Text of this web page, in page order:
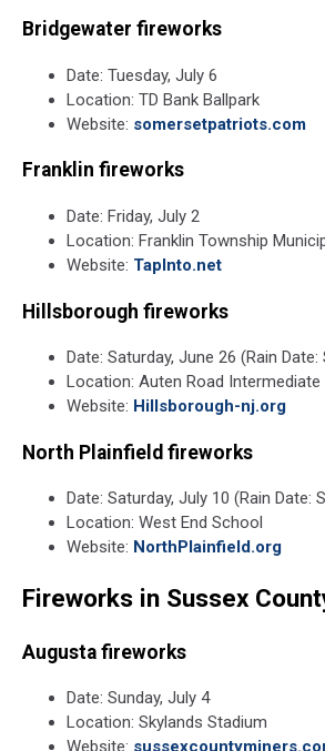
Sendra
Martorell
Unsplash
Bridgewater fireworks
Date: Tuesday, July 6
Location: TD Bank Ballpark
Website: somersetpatriots.com
Franklin fireworks
Date: Friday, July 2
Location: Franklin Township
Website: TapInto.net
Hillsborough fireworks
Date: Saturday, June 26 (Rain Date:
Location: Auten Road Intermediate
Website: Hillsborough-nj.org
North Plainfield fireworks
Date: Saturday, July 10 (Rain Date:
Location: West End School
Website: NorthPlainfield.org
Fireworks in Sussex
Augusta fireworks
Date: Sunday, July 4
Location: Skylands Stadium
Website: